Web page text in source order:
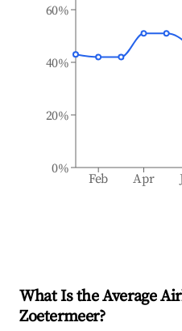
Feb Apr
0%
20%
40%
60%
What Is the Average
Zoetermeer?